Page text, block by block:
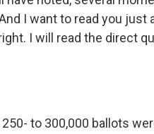
I want to read you just
I will read the direct
250- to 300,000 ballots